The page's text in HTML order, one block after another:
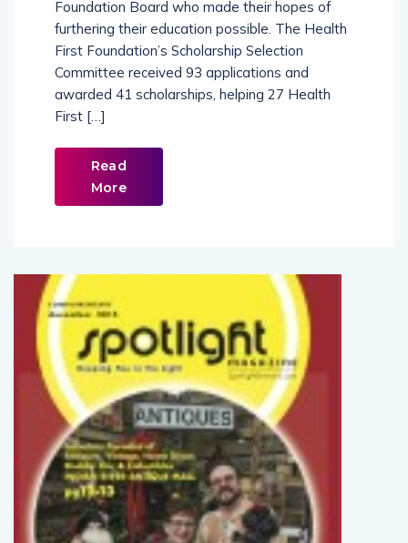
furthering their education possible. The Health
First Foundation’s Scholarship Selection
Committee received 93 applications and
awarded 41 scholarships, helping 27 Health
First […]
Read
More